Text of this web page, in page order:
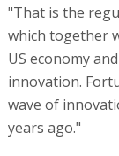
"That is the
which together
US economy
innovation.
wave of
years ago."